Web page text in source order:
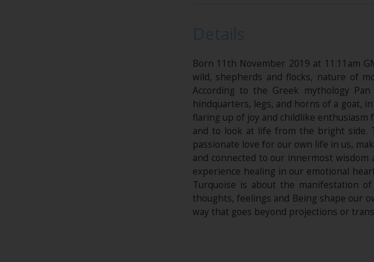
Born 11th November 2019 at 11:11am
wild, shepherds and flocks, nature of
According to the Greek mythology
hindquarters, legs, and horns of a goat,
flaring up of joy and childlike
and to look at life from the bright side.
passionate love for our own life in us,
and connected to our innermost
experience healing in our emotional
Turquoise is about the manifestation
thoughts, feelings and Being shape our
way that goes beyond projections or